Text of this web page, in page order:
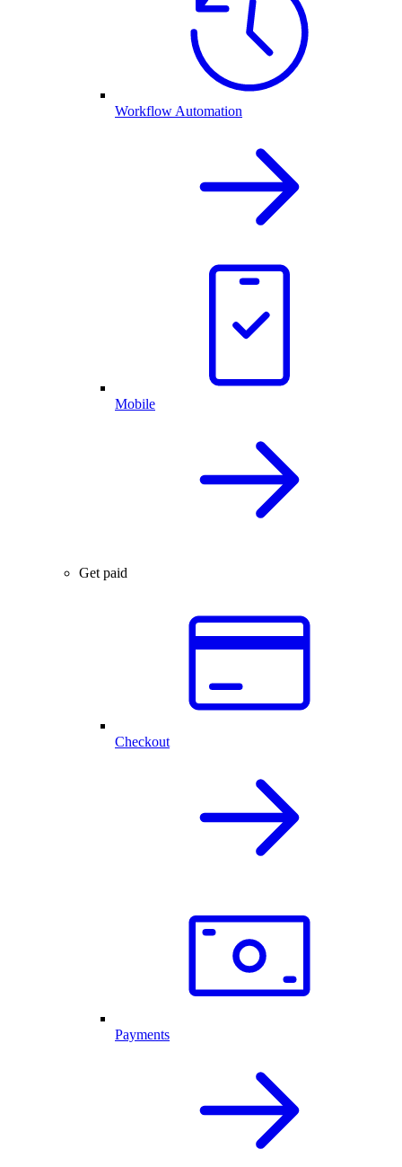
Workflow Automation
Mobile
Get paid
Checkout
Payments